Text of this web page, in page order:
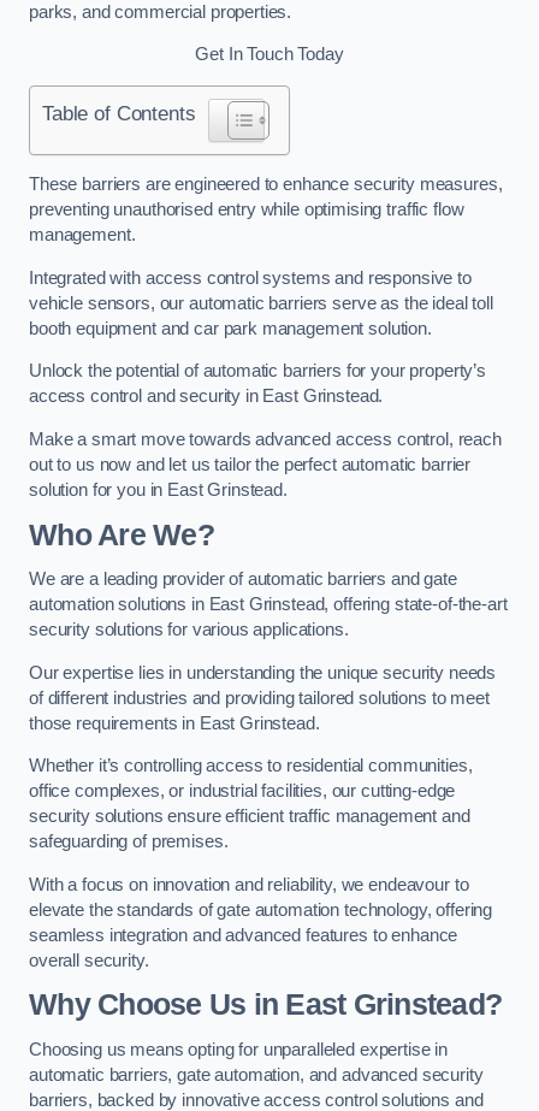
parks, and commercial properties.
Get In Touch Today
Table of Contents
These barriers are engineered to enhance security measures,
preventing unauthorised entry while optimising traffic flow
management.
Integrated with access control systems and responsive to
vehicle sensors, our automatic barriers serve as the ideal toll
booth equipment and car park management solution.
Unlock the potential of automatic barriers for your property’s
access control and security in East Grinstead.
Make a smart move towards advanced access control, reach
out to us now and let us tailor the perfect automatic barrier
solution for you in East Grinstead.
Who Are We?
We are a leading provider of automatic barriers and gate
automation solutions in East Grinstead, offering state-of-the-art
security solutions for various applications.
Our expertise lies in understanding the unique security needs
of different industries and providing tailored solutions to meet
those requirements in East Grinstead.
Whether it’s controlling access to residential communities,
office complexes, or industrial facilities, our cutting-edge
security solutions ensure efficient traffic management and
safeguarding of premises.
With a focus on innovation and reliability, we endeavour to
elevate the standards of gate automation technology, offering
seamless integration and advanced features to enhance
overall security.
Why Choose Us in East Grinstead?
Choosing us means opting for unparalleled expertise in
automatic barriers, gate automation, and advanced security
barriers, backed by innovative access control solutions and